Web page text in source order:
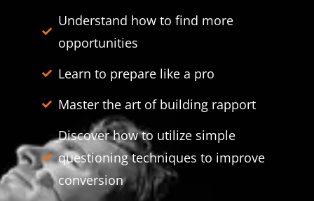
Understand how to find more
opportunities
Learn to prepare like a pro
Master the art of building rapport
Discover how to utilize simple
questioning techniques to improve
conversion